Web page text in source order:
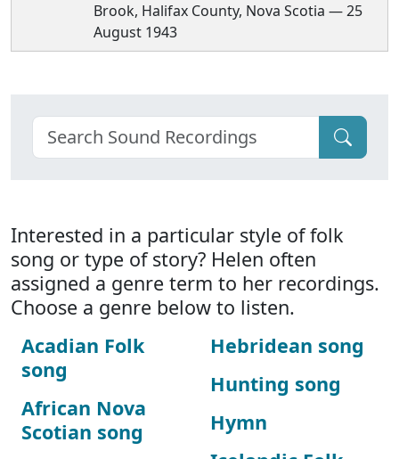
Brook, Halifax County, Nova Scotia — 25
August 1943
Interested in a particular style of folk
song or type of story? Helen often
assigned a genre term to her recordings.
Choose a genre below to listen.
Acadian Folk
song
African Nova
Scotian song
Hebridean song
Hunting song
Hymn